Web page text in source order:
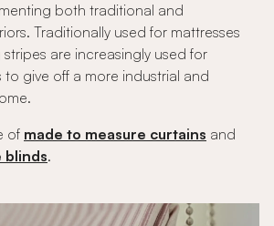
both traditional and
Traditionally used for mattresses
are increasingly used for
give off a more industrial and
of made to measure curtains and
blinds.